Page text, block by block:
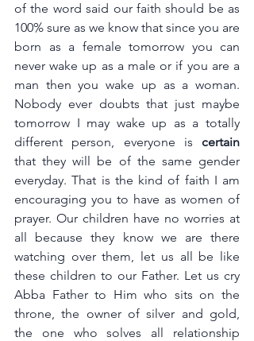
of the word said our faith should be as
100% sure as we know that since you are
born as a female tomorrow you can
never wake up as a male or if you are a
man then you wake up as a woman.
Nobody ever doubts that just maybe
tomorrow I may wake up as a totally
different person, everyone is
that they will be of the same gender
everyday. That is the kind of faith I am
encouraging you to have as women of
prayer. Our children have no worries at
all because they know we are there
watching over them, let us all be like
these children to our Father. Let us cry
Abba Father to Him who sits on the
throne, the owner of silver and gold,
the one who solves all relationship